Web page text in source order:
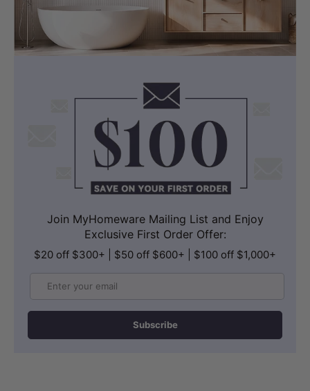
Join MyHomeware Mailing List and Enjoy
Exclusive First Order Offer:
$20 off $300+ | $50 off $600+ | $100 off $1,000+
Subscribe